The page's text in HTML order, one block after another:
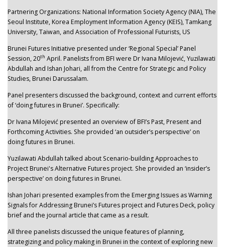
Partnering Organizations: National Information Society Agency (NIA), The
Seoul Institute, Korea Employment Information Agency (KEIS), Tamkang
University, Taiwan, and Association of Professional Futurists, US
Brunei Futures Initiative presented under ‘Regional Special’ Panel
Session, 20th April. Panelists from BFI were Dr Ivana Milojević, Yuzilawati
Abdullah and Ishan Johari, all from the Centre for Strategic and Policy
Studies, Brunei Darussalam.
Panel presenters discussed the background, context and current efforts
of ‘doing futures in Brunei’. Specifically:
Dr Ivana Milojević presented an overview of BFI’s Past, Present and
Forthcoming Activities. She provided ‘an outsider’s perspective’ on
doing futures in Brunei.
Yuzilawati Abdullah talked about Scenario-building Approaches to
Project Brunei's Alternative Futures project. She provided an ‘insider’s
perspective’ on doing futures in Brunei.
Ishan Johari presented examples from the Emerging Issues as Warning
Signals for Addressing Brunei’s Futures project and Futures Deck, policy
brief and the journal article that came as a result.
All three panelists discussed the unique features of planning,
strategizing and policy making in Brunei in the context of exploring new